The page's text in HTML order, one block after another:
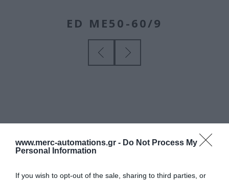
www.merc-automations.gr - Do Not Process My
Personal Information
If you wish to opt-out of the sale, sharing to third parties, or
ED ME50-60/9